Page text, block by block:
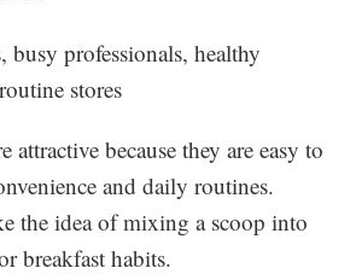
busy professionals, healthy
stores
attractive because they are easy to
and daily routines.
the idea of mixing a scoop into
breakfast habits.